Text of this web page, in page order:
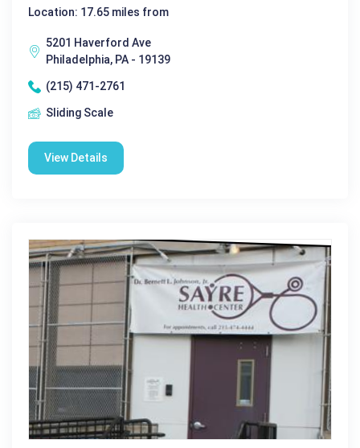
Location: 17.65 miles from
5201 Haverford Ave
Philadelphia, PA - 19139
(215) 471-2761
Sliding Scale
View Details